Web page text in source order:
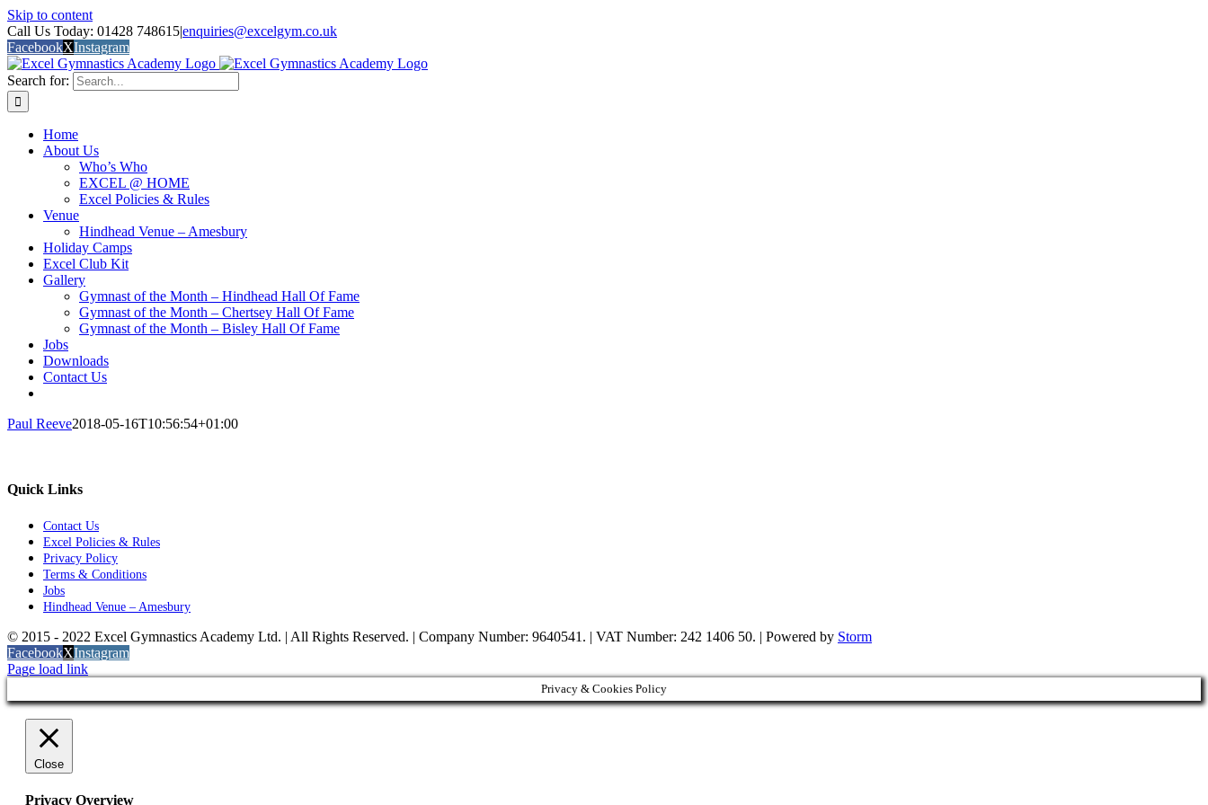
Skip to content
Call Us Today: 01428 748615|enquiries@excelgym.co.uk
FacebookXInstagram
Search for:
Home
About Us
Who’s Who
EXCEL @ HOME
Excel Policies & Rules
Venue
Hindhead Venue – Amesbury
Holiday Camps
Excel Club Kit
Gallery
Gymnast of the Month – Hindhead Hall Of Fame
Gymnast of the Month – Chertsey Hall Of Fame
Gymnast of the Month – Bisley Hall Of Fame
Jobs
Downloads
Contact Us
Paul Reeve2018-05-16T10:56:54+01:00
Quick Links
Contact Us
Excel Policies & Rules
Privacy Policy
Terms & Conditions
Jobs
Hindhead Venue – Amesbury
© 2015 - 2022 Excel Gymnastics Academy Ltd. | All Rights Reserved. | Company Number: 9640541. | VAT Number: 242 1406 50. | Powered by Storm
FacebookXInstagram
Page load link
Privacy & Cookies Policy
Close
Privacy Overview